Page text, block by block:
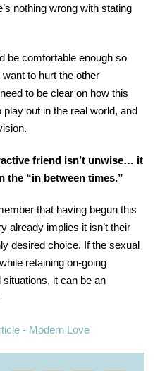
nothing wrong with stating
be comfortable enough so
to hurt the other
to be clear on how this
play out in the real world, and
friend isn’t unwise… it
the “in between times.”
that having begun this
already implies it isn’t their
desired choice. If the sexual
retaining on-going
it can be an
- Modern Love